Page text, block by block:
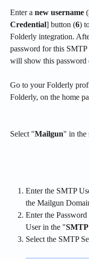
Enter a new username (
Credential] button (6)
Folderly integration.
password for this
will show this password
Go to your Folderly
Folderly, on the home
Select "Mailgun" in the
Enter the SMTP
the Mailgun
Enter the
User in the "SMTP
Select the SMTP